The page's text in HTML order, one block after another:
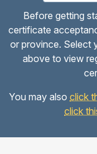
Before getting
certificate
or province. Select
above to view
You may also click
click